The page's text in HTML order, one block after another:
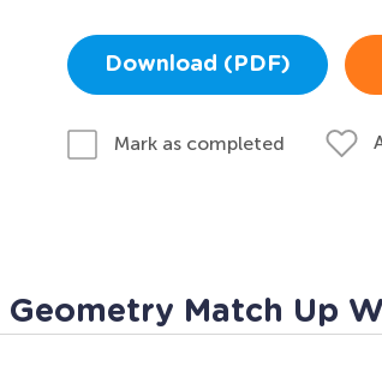
Download (PDF)
Mark as completed
Match Up